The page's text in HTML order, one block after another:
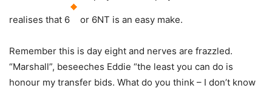
realises that 6 or 6NT is an easy make.
Remember this is day eight and nerves are frazzled.
“Marshall”, beseeches Eddie “the least you can do is
honour my transfer bids. What do you think – I don’t know